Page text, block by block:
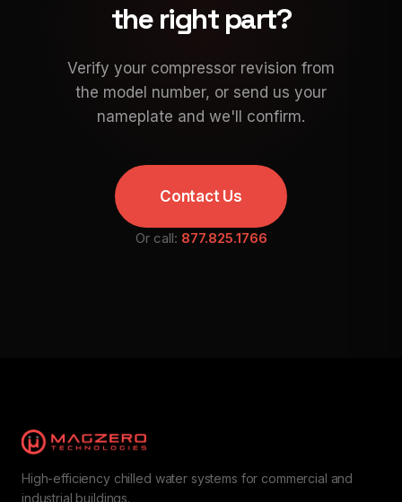
the right part?
Verify your compressor revision from
the model number, or send us your
nameplate and we'll confirm.
Contact Us
Or call: 877.825.1766
High-efficiency chilled water systems for commercial and
industrial buildings.